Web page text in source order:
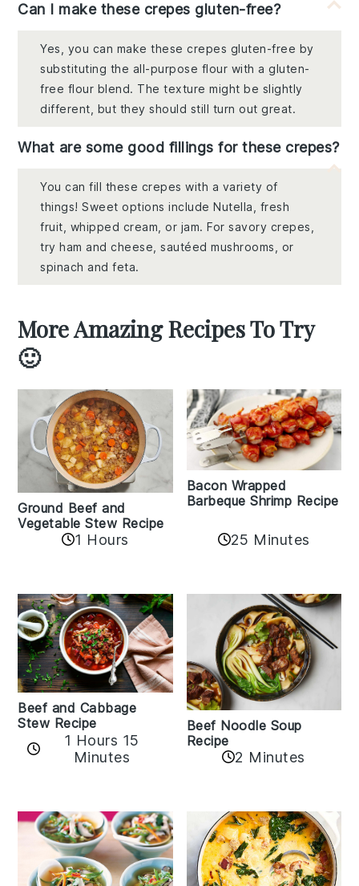
Can I make these crepes gluten-free?
Yes, you can make these crepes gluten-free by
substituting the all-purpose flour with a gluten-
free flour blend. The texture might be slightly
different, but they should still turn out great.
What are some good fillings for these crepes?
You can fill these crepes with a variety of
things! Sweet options include Nutella, fresh
fruit, whipped cream, or jam. For savory crepes,
try ham and cheese, sautéed mushrooms, or
spinach and feta.
More Amazing Recipes To Try
🙂
Ground Beef and
Vegetable Stew Recipe
1 Hours
Bacon Wrapped
Barbeque Shrimp Recipe
25 Minutes
Beef and Cabbage
Stew Recipe
1 Hours 15
Minutes
Beef Noodle Soup
Recipe
2 Minutes